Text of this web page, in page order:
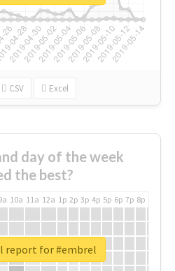
CSV Excel
day of the week
the best?
10a 11a 12a 1p 2p 3p 4p 5p 6p 7p 8p
report for #embrel